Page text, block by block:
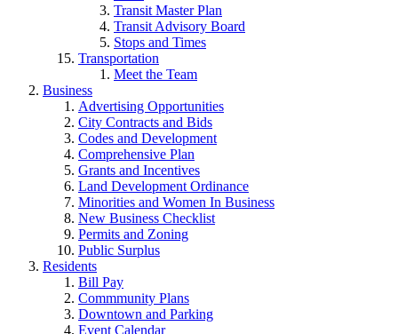
Transit Master Plan
Transit Advisory Board
Stops and Times
Transportation
Meet the Team
Business
Advertising Opportunities
City Contracts and Bids
Codes and Development
Comprehensive Plan
Grants and Incentives
Land Development Ordinance
Minorities and Women In Business
New Business Checklist
Permits and Zoning
Public Surplus
Residents
Bill Pay
Commmunity Plans
Downtown and Parking
Event Calendar